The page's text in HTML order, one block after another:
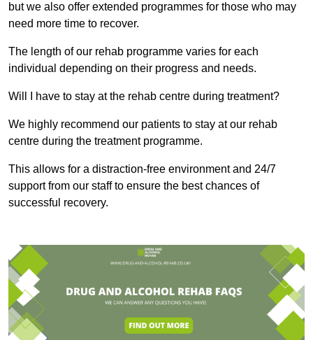
but we also offer extended programmes for those who may
need more time to recover.
The length of our rehab programme varies for each
individual depending on their progress and needs.
Will I have to stay at the rehab centre during treatment?
We highly recommend our patients to stay at our rehab
centre during the treatment programme.
This allows for a distraction-free environment and 24/7
support from our staff to ensure the best chances of
successful recovery.